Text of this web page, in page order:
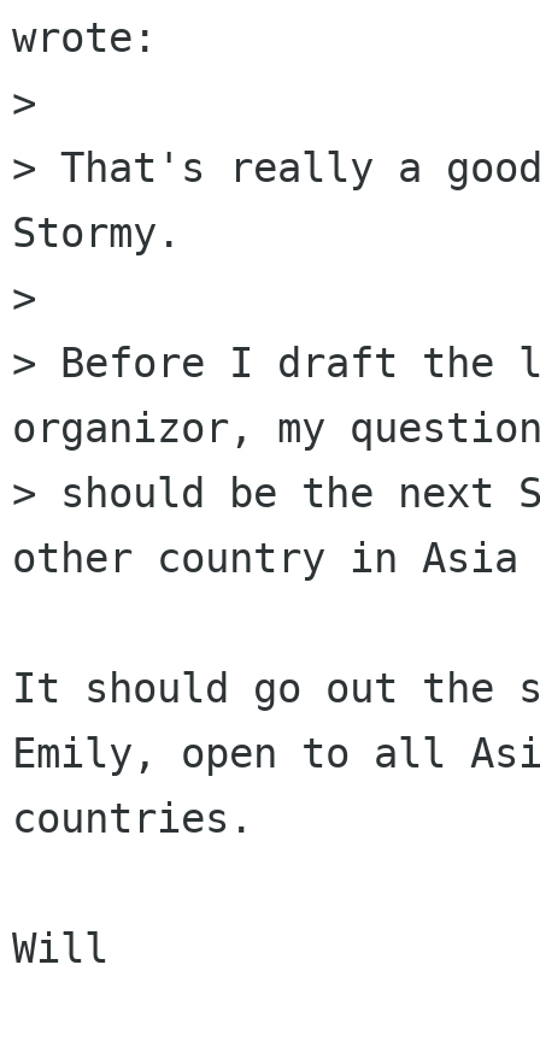
wrote:
>
> That's really a
Stormy.
>
> Before I draft
organizor, my
> should be the
other country in
It should go out the
Emily, open to all
countries.
Will